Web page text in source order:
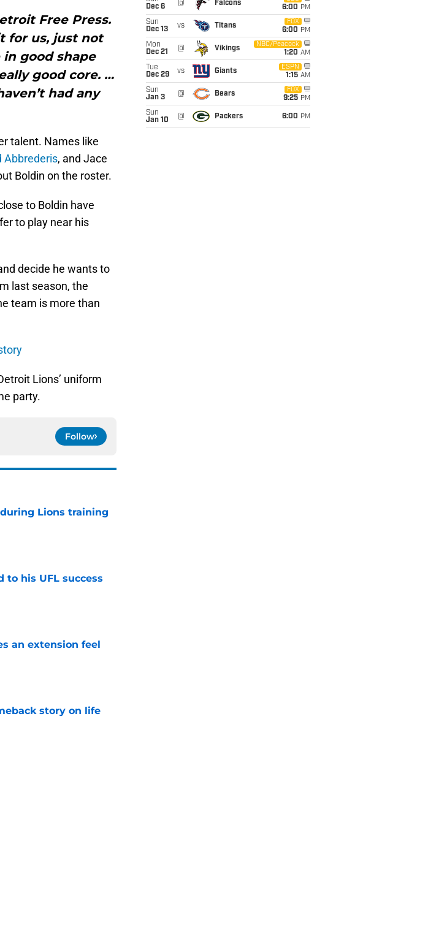
Free Press.
for us, just not
good shape
good core. …
had any
talent. Names like
Abbrederis, and Jace
Boldin on the roster.
to Boldin have
to play near his
decide he wants to
last season, the
team is more than
Lions’ uniform
party.
Follow
Lions training
to his UFL success
an extension feel
story on life
Dec 6
@ Falcons
6:00 PM
Sun
Dec 13
vs Titans
FOX
6:00 PM
Mon
Dec 21
@ Vikings
NBC/Peacock
1:20 AM
Tue
Dec 29
vs Giants
ESPN
1:15 AM
Sun
Jan 3
@ Bears
FOX
9:25 PM
Sun
Jan 10
@ Packers 6:00 PM